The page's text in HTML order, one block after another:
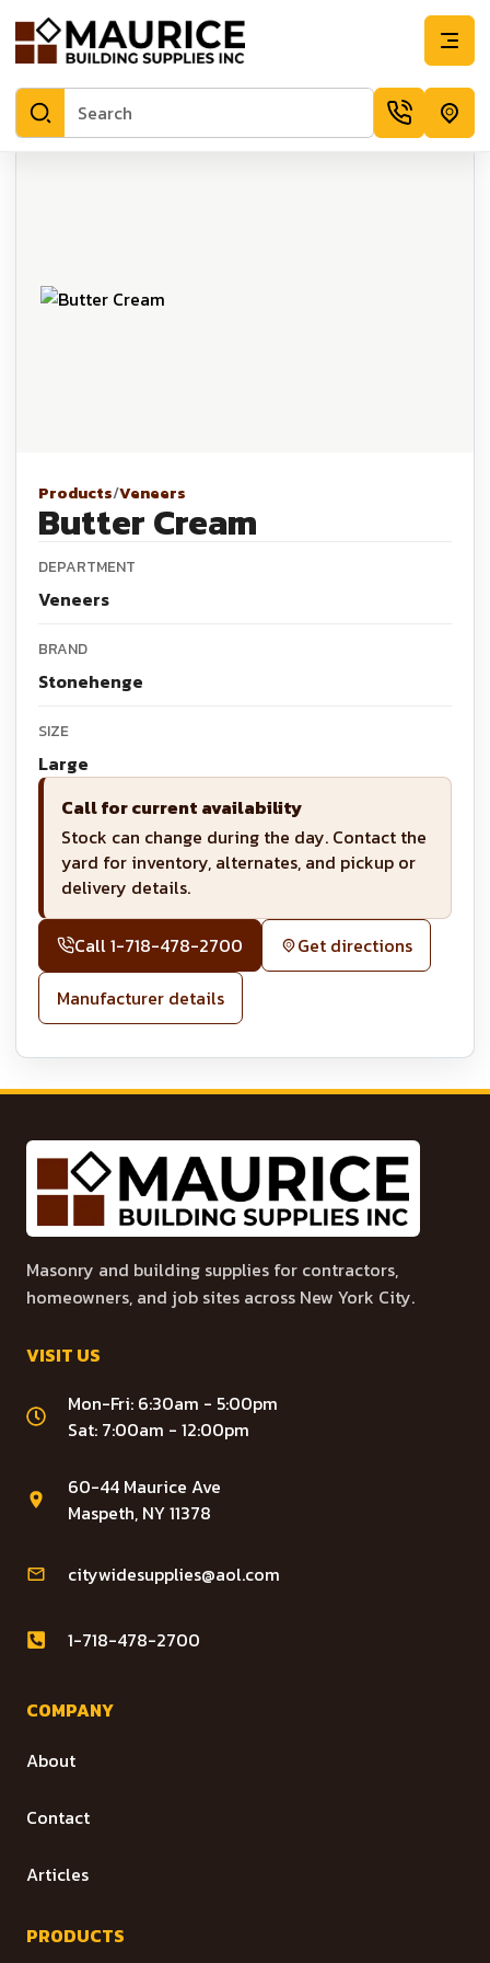
Products/Veneers
Butter Cream
DEPARTMENT
Veneers
BRAND
Stonehenge
SIZE
Large
Call for current availability
Stock can change during the day. Contact the
yard for inventory, alternates, and pickup or
delivery details.
Call1-718-478-2700
Get directions
Manufacturer details
Masonry and building supplies for contractors,
homeowners, and job sites across New York City.
VISIT US
Mon-Fri: 6:30am - 5:00pm
Sat: 7:00am - 12:00pm
60-44 Maurice Ave
Maspeth, NY 11378
citywidesupplies@aol.com
1-718-478-2700
COMPANY
About
Contact
Articles
PRODUCTS